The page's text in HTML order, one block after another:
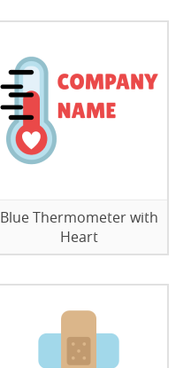
Blue Thermometer with
Heart